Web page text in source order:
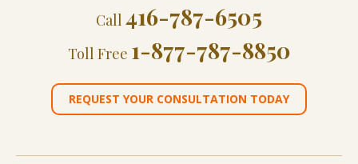
Call 416-787-6505
Toll Free 1-877-787-8850
REQUEST YOUR CONSULTATION TODAY